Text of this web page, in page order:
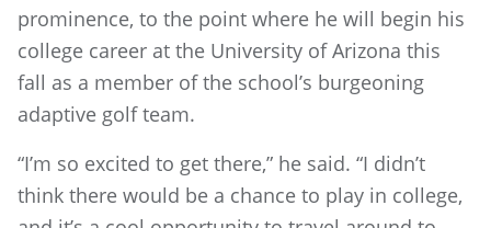
prominence, to the point where he will begin his
college career at the University of Arizona this
fall as a member of the school’s burgeoning
adaptive golf team.
“I’m so excited to get there,” he said. “I didn’t
think there would be a chance to play in college,